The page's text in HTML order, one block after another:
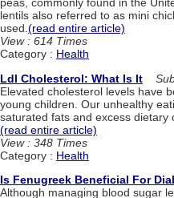
peas, commonly found in the
lentils also referred to as mini
used.(read entire article)
View : 614 Times
Category : Health
Ldl Cholesterol: What Is It
Elevated cholesterol levels have
young children. Our unhealthy
saturated fats and excess dietary
(read entire article)
View : 348 Times
Category : Health
Is Fenugreek Beneficial For
Although managing blood sugar